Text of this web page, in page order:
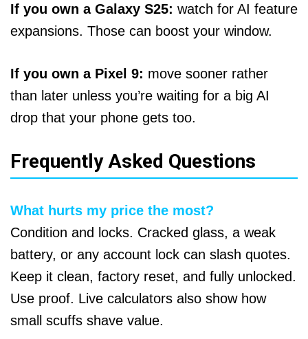
If you own a Galaxy S25: watch for AI feature
expansions. Those can boost your window.
If you own a Pixel 9: move sooner rather
than later unless you’re waiting for a big AI
drop that your phone gets too.
Frequently Asked Questions
What hurts my price the most?
Condition and locks. Cracked glass, a weak
battery, or any account lock can slash quotes.
Keep it clean, factory reset, and fully unlocked.
Use proof. Live calculators also show how
small scuffs shave value.